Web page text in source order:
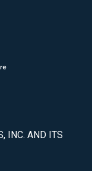
INC. AND ITS